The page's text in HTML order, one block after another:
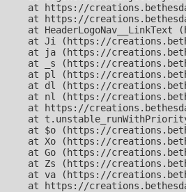
at https://
at https://
at HeaderLogoNav__LinkText
at Ji (https://
at ja (https://
at _s (https://
at pl (https://
at dl (https://
at nl (https://
at https://
at
at $o (https://
at Xo (https://
at Go (https://
at Zs (https://
at va (https://
at https://